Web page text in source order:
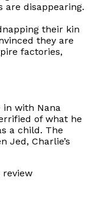
are disappearing.
their kin
they are
factories,
in with Nana
of what he
a child. The
Jed, Charlie’s
review